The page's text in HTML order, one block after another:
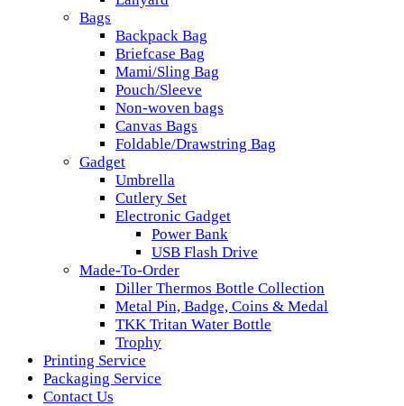
Bags
Backpack Bag
Briefcase Bag
Mami/Sling Bag
Pouch/Sleeve
Non-woven bags
Canvas Bags
Foldable/Drawstring Bag
Gadget
Umbrella
Cutlery Set
Electronic Gadget
Power Bank
USB Flash Drive
Made-To-Order
Diller Thermos Bottle Collection
Metal Pin, Badge, Coins & Medal
TKK Tritan Water Bottle
Trophy
Printing Service
Packaging Service
Contact Us